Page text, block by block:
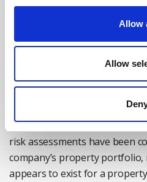
Allow
Allow
courts to disqualify an IP
law while appointed.
The potential for difficulty is
a property holding company
and residential properties.
risk assessments have been
company’s property portfolio,
appears to exist for a